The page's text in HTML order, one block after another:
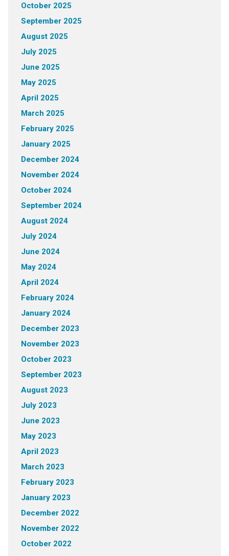
October 2025
September 2025
August 2025
July 2025
June 2025
May 2025
April 2025
March 2025
February 2025
January 2025
December 2024
November 2024
October 2024
September 2024
August 2024
July 2024
June 2024
May 2024
April 2024
February 2024
January 2024
December 2023
November 2023
October 2023
September 2023
August 2023
July 2023
June 2023
May 2023
April 2023
March 2023
February 2023
January 2023
December 2022
November 2022
October 2022